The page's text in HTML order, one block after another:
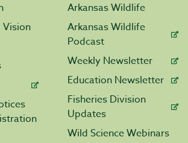
Vision
Arkansas Wildlife
Arkansas Wildlife
Podcast
Weekly Newsletter
Education Newsletter
Fisheries Division
Updates
Wild Science Webinars